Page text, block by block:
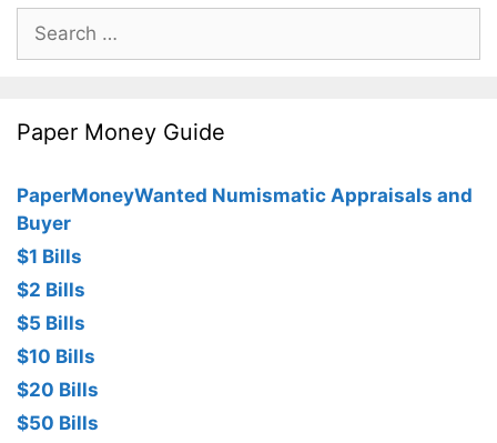
for:
Paper Money Guide
PaperMoneyWanted Numismatic Appraisals and
Buyer
$1 Bills
$2 Bills
$5 Bills
$10 Bills
$20 Bills
$50 Bills